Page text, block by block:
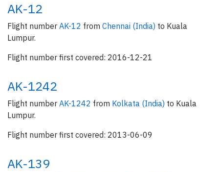
AK-12
Flight number AK-12 from Chennai (India) to Kuala
Lumpur.
Flight number first covered: 2016-12-21
AK-1242
Flight number AK-1242 from Kolkata (India) to Kuala
Lumpur.
Flight number first covered: 2013-06-09
AK-139